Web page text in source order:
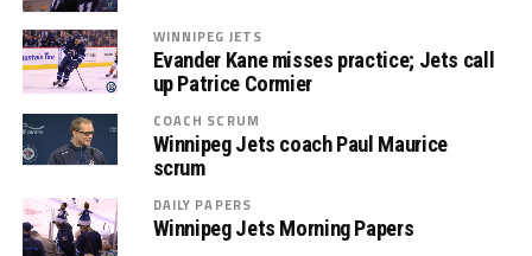
WINNIPEG JETS
Evander Kane misses practice; Jets call
up Patrice Cormier
COACH SCRUM
Winnipeg Jets coach Paul Maurice
scrum
DAILY PAPERS
Winnipeg Jets Morning Papers